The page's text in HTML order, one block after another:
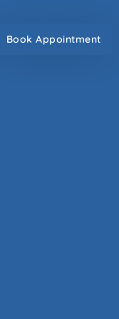
Book Appointment